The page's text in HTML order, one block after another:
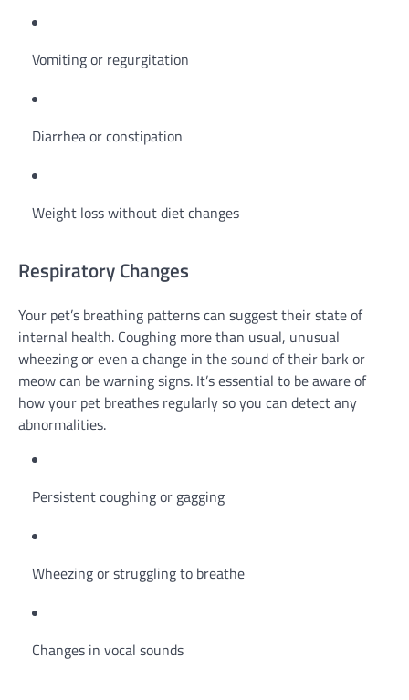
Vomiting or regurgitation
Diarrhea or constipation
Weight loss without diet changes
Respiratory Changes
Your pet’s breathing patterns can suggest their state of
internal health. Coughing more than usual, unusual
wheezing or even a change in the sound of their bark or
meow can be warning signs. It’s essential to be aware of
how your pet breathes regularly so you can detect any
abnormalities.
Persistent coughing or gagging
Wheezing or struggling to breathe
Changes in vocal sounds